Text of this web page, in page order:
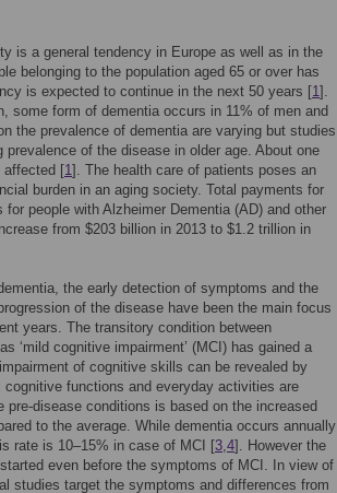
is a general tendency in Europe as well as in the
belonging to the population aged 65 or over has
is expected to continue in the next 50 years [1].
some form of dementia occurs in 11% of men and
the prevalence of dementia are varying but studies
of the disease in older age. About one
affected [1]. The health care of patients poses an
burden in an aging society. Total payments for
people with Alzheimer Dementia (AD) and other
from $203 billion in 2013 to $1.2 trillion in
the early detection of symptoms and the
of the disease have been the main focus
years. The transitory condition between
‘mild cognitive impairment’ (MCI) has gained a
of cognitive skills can be revealed by
cognitive functions and everyday activities are
disease conditions is based on the increased
to the average. While dementia occurs annually
rate is 10–15% in case of MCI [3,4]. However the
even before the symptoms of MCI. In view of
studies target the symptoms and differences from